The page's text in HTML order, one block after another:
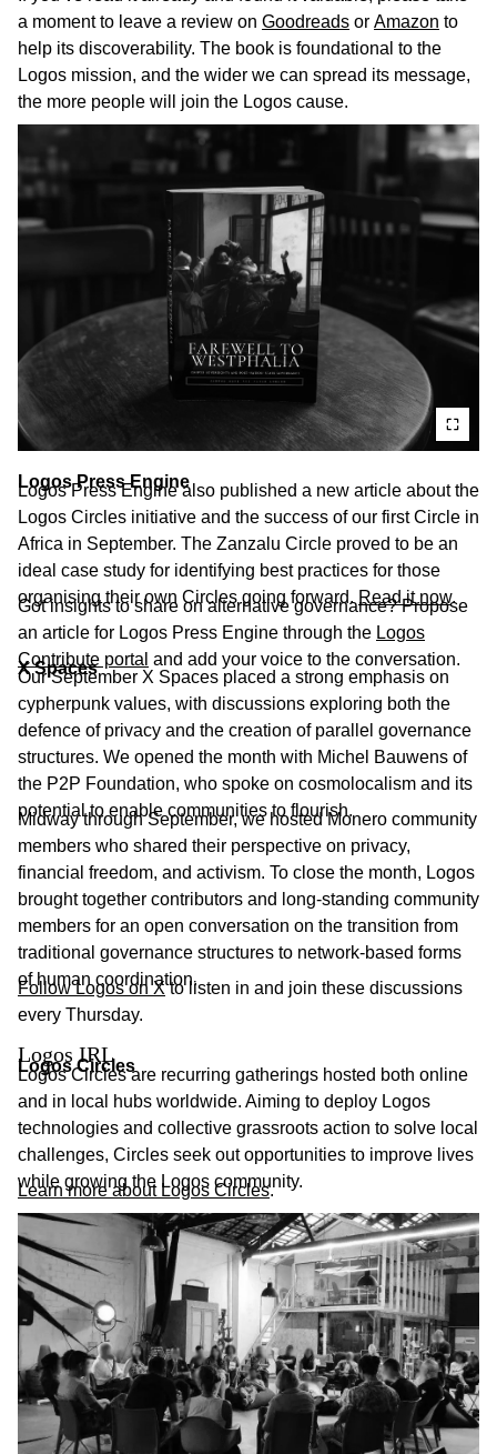
a moment to leave a review on Goodreads or Amazon to
help its discoverability. The book is foundational to the
Logos mission, and the wider we can spread its message,
the more people will join the Logos cause.
Logos Press Engine
Logos Press Engine also published a new article about the
Logos Circles initiative and the success of our first Circle in
Africa in September. The Zanzalu Circle proved to be an
ideal case study for identifying best practices for those
organising their own Circles going forward. Read it now.
Got insights to share on alternative governance? Propose
an article for Logos Press Engine through the Logos
Contribute portal and add your voice to the conversation.
X Spaces
Our September X Spaces placed a strong emphasis on
cypherpunk values, with discussions exploring both the
defence of privacy and the creation of parallel governance
structures. We opened the month with Michel Bauwens of
the P2P Foundation, who spoke on cosmolocalism and its
potential to enable communities to flourish.
Midway through September, we hosted Monero community
members who shared their perspective on privacy,
financial freedom, and activism. To close the month, Logos
brought together contributors and long-standing community
members for an open conversation on the transition from
traditional governance structures to network-based forms
of human coordination.
Follow Logos on Xto listen in and join these discussions
every Thursday.
Logos IRL
Logos Circles
Logos Circles are recurring gatherings hosted both online
and in local hubs worldwide. Aiming to deploy Logos
technologies and collective grassroots action to solve local
challenges, Circles seek out opportunities to improve lives
while growing the Logos community.
Learn more about Logos Circles.